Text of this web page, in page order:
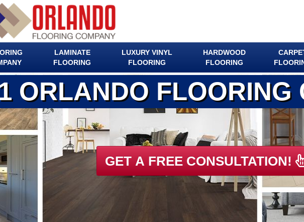
LAMINATE
FLOORING
LUXURY VINYL
FLOORING
HARDWOOD
FLOORING
GET A FREE CONSULTATION!
ORLANDO FLOORING